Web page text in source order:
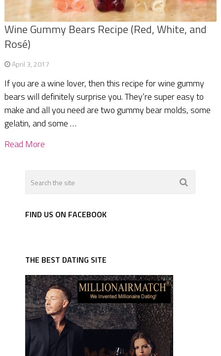
Wine Gummy Bears Recipe (Red, White, and
Rosé)
April 3, 2017
If you are a wine lover, then this recipe for wine gummy
bears will definitely surprise you. They’re super easy to
make and all you need are two gummy bear molds, some
gelatin, and some …
Read More
FIND US ON FACEBOOK
THE BEST DATING SITE